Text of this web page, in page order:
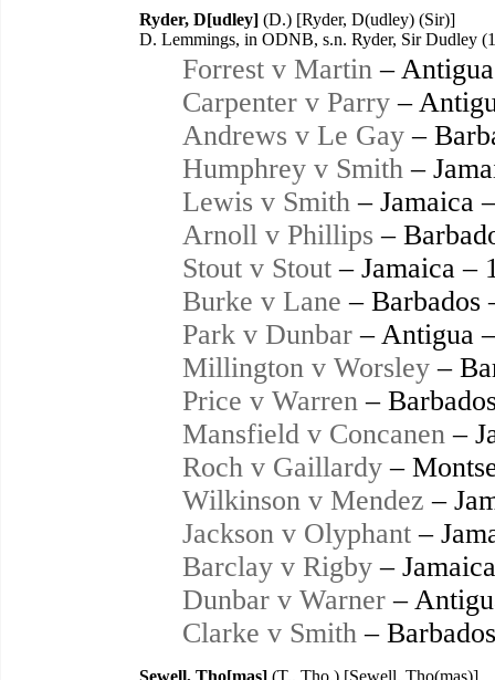
Ryder, D[udley] (D.) [Ryder, D(udley) (Sir)]
D. Lemmings, in ODNB, s.n. Ryder, Sir Dudley
Forrest v Martin –
Carpenter v Parry –
Andrews v Le Gay –
Humphrey v Smith –
Lewis v Smith – Jamaica
Arnoll v Phillips –
Stout v Stout – Jamaica –
Burke v Lane – Barbados
Park v Dunbar – Antigua
Millington v Worsley –
Price v Warren –
Mansfield v Concanen –
Roch v Gaillardy –
Wilkinson v Mendez –
Jackson v Olyphant –
Barclay v Rigby –
Dunbar v Warner –
Clarke v Smith –
Sewell, Tho[mas] (T., Tho.) [Sewell, Tho(mas)]